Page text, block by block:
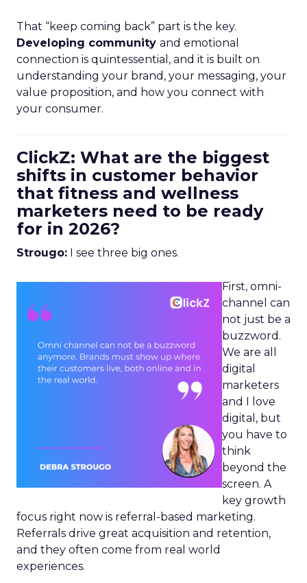
That “keep coming back” part is the key.
Developing community and emotional
connection is quintessential, and it is built on
understanding your brand, your messaging, your
value proposition, and how you connect with
your consumer.
ClickZ: What are the biggest
shifts in customer behavior
that fitness and wellness
marketers need to be ready
for in 2026?
Strougo: I see three big ones.
First, omni-
channel can
not just be a
buzzword.
We are all
digital
marketers
and I love
digital, but
you have to
think
beyond the
screen. A
key growth
focus right now is referral-based marketing.
Referrals drive great acquisition and retention,
and they often come from real world
experiences.